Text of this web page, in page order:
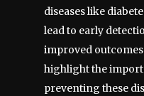
diseases like
lead to early
improved
highlight the
preventing these